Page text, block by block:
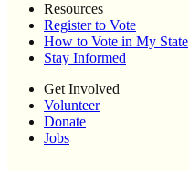
Resources
Register to Vote
How to Vote in My State
Stay Informed
Get Involved
Volunteer
Donate
Jobs